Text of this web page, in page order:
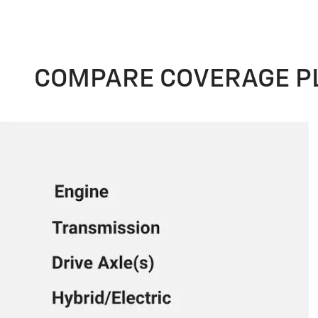
COMPARE COVERAGE